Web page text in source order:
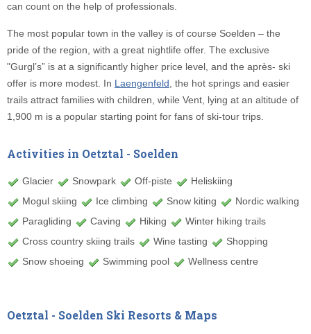
can count on the help of professionals.
The most popular town in the valley is of course Soelden – the
pride of the region, with a great nightlife offer. The exclusive
"Gurgl’s” is at a significantly higher price level, and the après- ski
offer is more modest. In Laengenfeld, the hot springs and easier
trails attract families with children, while Vent, lying at an altitude of
1,900 m is a popular starting point for fans of ski-tour trips.
Activities in Oetztal - Soelden
Glacier Snowpark Off-piste
Heliskiing
Mogul skiing
Ice climbing Snow kiting
Nordic walking
Paragliding
Caving Hiking
Winter hiking trails
Cross country skiing trails
Wine tasting
Shopping
Snow shoeing
Swimming pool Wellness centre
Oetztal - Soelden Ski Resorts & Maps